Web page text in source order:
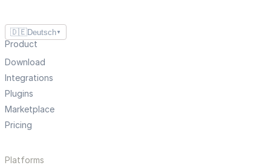
🇩🇪Deutsch ▼
Product
Download
Integrations
Plugins
Marketplace
Pricing
Platforms